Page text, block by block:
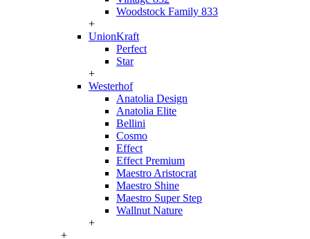
Woodstock Family 833
+
UnionKraft
Perfect
Star
+
Westerhof
Anatolia Design
Anatolia Elite
Bellini
Cosmo
Effect
Effect Premium
Maestro Aristocrat
Maestro Shine
Maestro Super Step
Wallnut Nature
+
+